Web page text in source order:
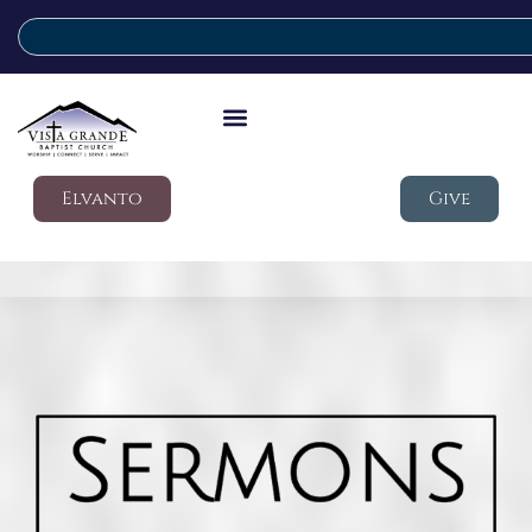
Elvanto Give